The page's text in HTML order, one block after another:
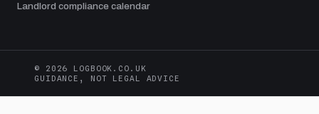
Landlord compliance calendar
© 2026 LOGBOOK.CO.UK
GUIDANCE, NOT LEGAL ADVICE